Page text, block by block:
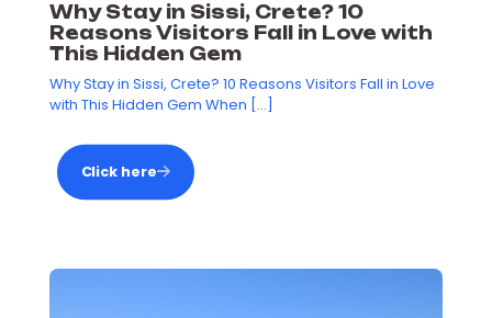
Why Stay in Sissi, Crete? 10
Reasons Visitors Fall in Love with
This Hidden Gem
Why Stay in Sissi, Crete? 10 Reasons Visitors Fall in Love
with This Hidden Gem When […]
Click here